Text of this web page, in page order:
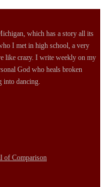
which has a story all its
I met in high school, a very
like crazy. I write weekly on my
God who heals broken
into dancing.
of Comparison